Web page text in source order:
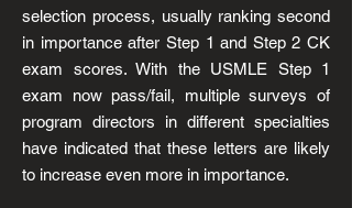
selection process, usually ranking second
in importance after Step 1 and Step 2 CK
exam scores. With the USMLE Step 1
exam now pass/fail, multiple surveys of
program directors in different specialties
have indicated that these letters are likely
to increase even more in importance.